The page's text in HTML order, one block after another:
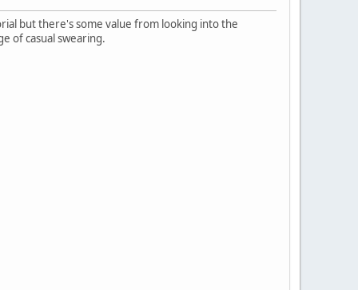
but there's some value from looking into the
of casual swearing.